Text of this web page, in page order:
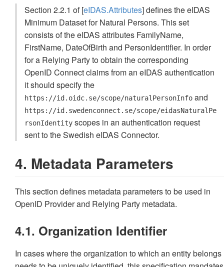
Section 2.2.1 of [eIDAS.Attributes] defines the eIDAS
Minimum Dataset for Natural Persons. This set
consists of the eIDAS attributes FamilyName,
FirstName, DateOfBirth and PersonIdentifier. In order
for a Relying Party to obtain the corresponding
OpenID Connect claims from an eIDAS authentication
it should specify the
https://id.oidc.se/scope/naturalPersonInfo and
https://id.swedenconnect.se/scope/eidasNaturalPe
rsonIdentity scopes in an authentication request
sent to the Swedish eIDAS Connector.
4. Metadata Parameters
This section defines metadata parameters to be used in
OpenID Provider and Relying Party metadata.
4.1. Organization Identifier
In cases where the organization to which an entity belongs